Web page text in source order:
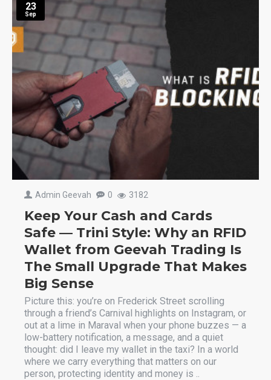
23
Sep
Admin Geevah 0 3182
Keep Your Cash and Cards
Safe — Trini Style: Why an RFID
Wallet from Geevah Trading Is
The Small Upgrade That Makes
Big Sense
Picture this: you’re on Frederick Street scrolling
through a friend’s Carnival highlights on Instagram, or
out at a lime in Maraval when your phone buzzes — a
low-battery notification, a message, and a quiet
thought: did I leave my wallet in the taxi? In a world
where we carry everything that matters on our
person, protecting identity and money is ..